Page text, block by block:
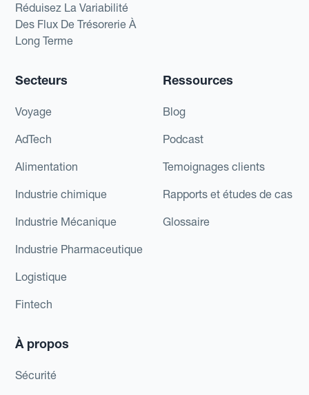
Réduisez La Variabilité
Des Flux De Trésorerie À
Long Terme
Secteurs
Voyage
AdTech
Alimentation
Industrie chimique
Industrie Mécanique
Industrie Pharmaceutique
Logistique
Fintech
Ressources
Blog
Podcast
Temoignages clients
Rapports et études de cas
Glossaire
À propos
Sécurité